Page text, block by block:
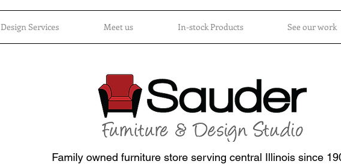
Design Services Meet us In-stock Products See our work
Family owned furniture store serving central Illinois since